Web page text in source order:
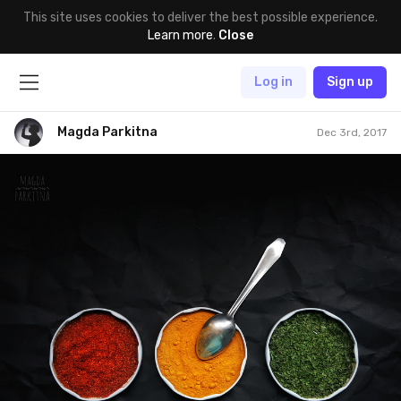
This site uses cookies to deliver the best possible experience.
Learn more. Close
Log in Sign up
Magda Parkitna Dec 3rd, 2017